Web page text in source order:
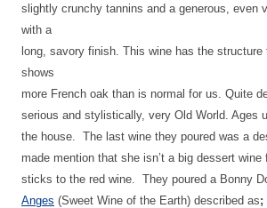
slightly crunchy tannins and a generous, even
with a
long, savory finish. This wine has the structure
shows
more French oak than is normal for us. Quite
serious and stylistically, very Old World. Ages
the house. The last wine they poured was a
made mention that she isn’t a big dessert
sticks to the red wine. They poured a Bonny
Anges (Sweet Wine of the Earth) described as;